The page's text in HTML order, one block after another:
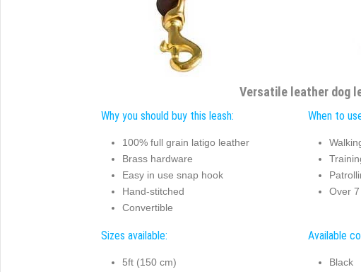
Versatile leather dog
Why you should buy this leash:
100% full grain latigo leather
Brass hardware
Easy in use snap hook
Hand-stitched
Convertible
When to
Over
Sizes available:
5ft (150 cm)
Available
Black